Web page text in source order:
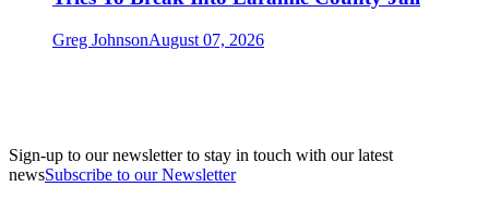
Greg JohnsonAugust 07, 2026
Sign-up to our newsletter to stay in touch with our latest
newsSubscribe to our Newsletter